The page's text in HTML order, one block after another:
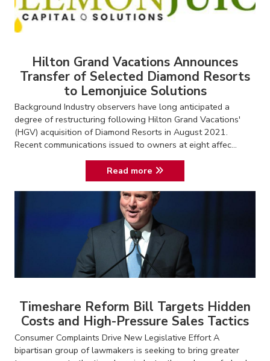
Hilton Grand Vacations Announces
Transfer of Selected Diamond Resorts
to Lemonjuice Solutions
Background Industry observers have long anticipated a
degree of restructuring following Hilton Grand Vacations'
(HGV) acquisition of Diamond Resorts in August 2021.
Recent communications issued to owners at eight affec...
Read more
Timeshare Reform Bill Targets Hidden
Costs and High-Pressure Sales Tactics
Consumer Complaints Drive New Legislative Effort A
bipartisan group of lawmakers is seeking to bring greater